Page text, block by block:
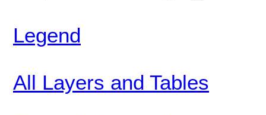
Legend
All Layers and Tables